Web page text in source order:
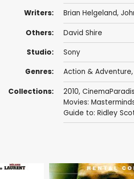
Writers: Brian Helgeland,
Others: David Shire
Studio: Sony
Genres: Action & Adventure,
Collections: 2010,
Movies:
Guide to: Ridley